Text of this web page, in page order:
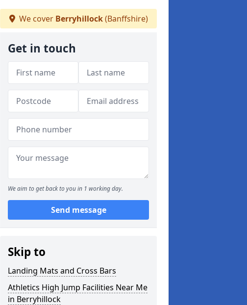
We cover Berryhillock(Banffshire)
Get in touch
We aim to get back to you in 1 working day.
Send message
Skip to
Landing Mats and Cross Bars
Athletics High Jump Facilities Near Me
in Berryhillock